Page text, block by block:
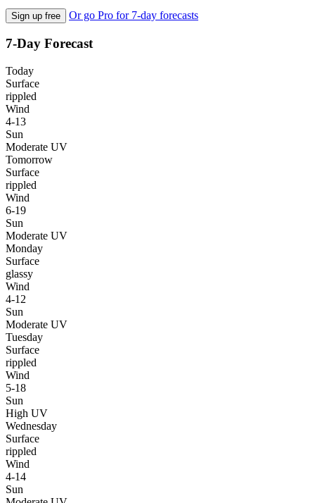
Sign up free Or go Pro for 7-day forecasts
7-Day Forecast
Today
Surface
rippled
Wind
4-13
Sun
Moderate UV
Tomorrow
Surface
rippled
Wind
6-19
Sun
Moderate UV
Monday
Surface
glassy
Wind
4-12
Sun
Moderate UV
Tuesday
Surface
rippled
Wind
5-18
Sun
High UV
Wednesday
Surface
rippled
Wind
4-14
Sun